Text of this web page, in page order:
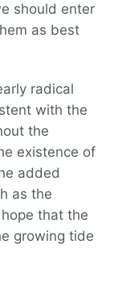
should enter
as best
radical
with the
the
existence of
added
as the
that the
growing tide